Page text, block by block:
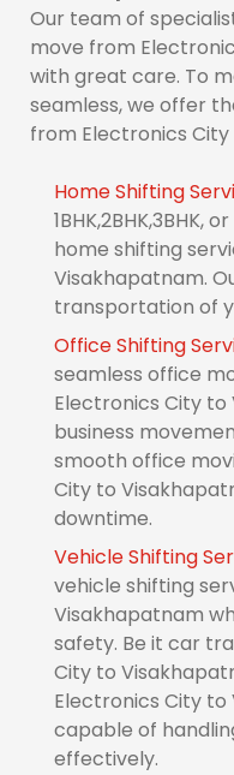
Our team of
move from
with great care. To
seamless, we offer
from Electronics
Home Shifting
1BHK,2BHK,3BHK,
home shifting
Visakhapatnam.
transportation of
Office Shifting
seamless office
Electronics City
business
smooth office
City to
downtime.
Vehicle Shifting
vehicle shifting
Visakhapatnam
safety. Be it car
City to
Electronics City to
capable of
effectively.